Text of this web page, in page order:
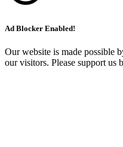
Ad Blocker Enabled!
Our website is made possible
our visitors. Please support